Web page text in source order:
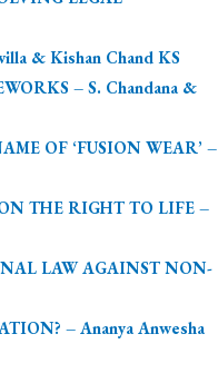
& Kishan Chand KS
– S. Chandana &
OF ‘FUSION WEAR’ –
THE RIGHT TO LIFE –
LAW AGAINST NON-
– Ananya Anwesha